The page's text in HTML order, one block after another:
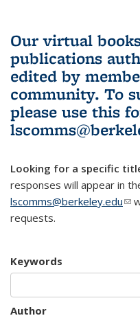
Our virtual
publications
edited by
community. To
please use this
Looking for a specific
responses will appear in
lscomms@berkeley.edu
requests.
Keywords
Author